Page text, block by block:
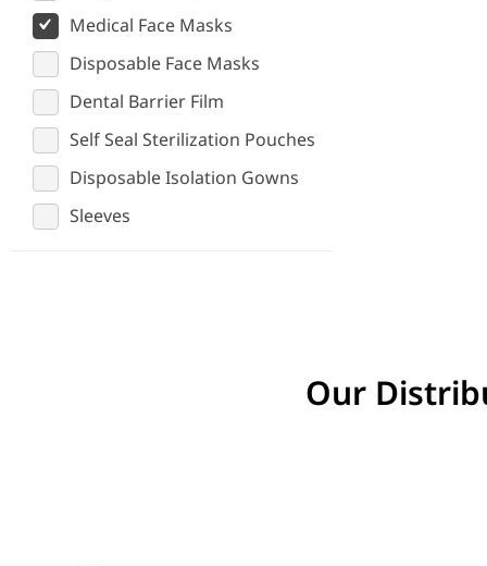
Medical Face Masks
Disposable Face Masks
Dental Barrier Film
Self Seal Sterilization Pouches
Disposable Isolation Gowns
Sleeves
Our